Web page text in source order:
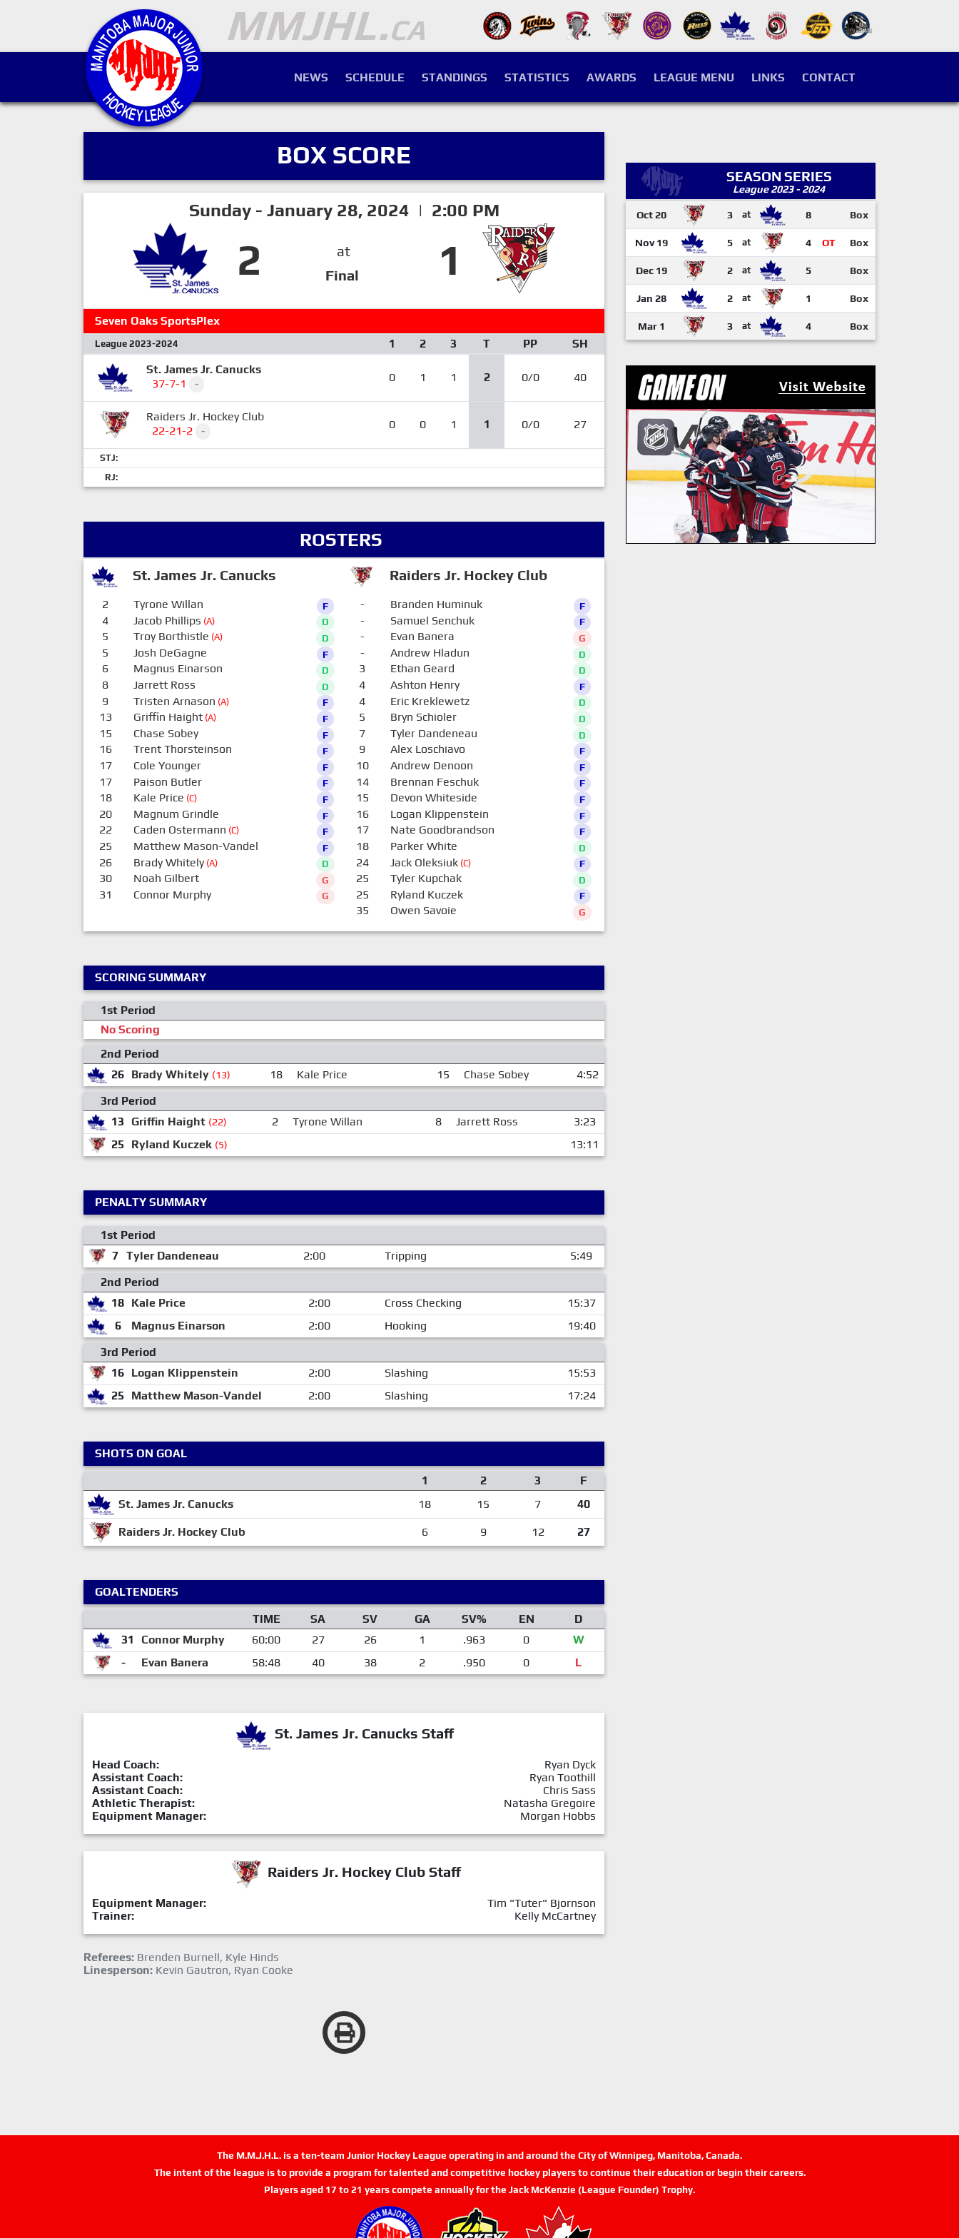
NEWS SCHEDULE STANDINGS STATISTICS AWARDS LEAGUE MENU LINKS CONTACT
BOX SCORE
Sunday - January 28, 2024 | 2:00 PM
2
at
Final
1
Seven Oaks SportsPlex
League 2023-2024 1 2 3 T PP
SH
St. James Jr. Canucks
37-7-1
- 0 1 1 2 0/0 40
Raiders Jr. Hockey Club
22-21-2
- 0 0 1 1 0/0 27
STJ:
RJ:
ROSTERS
St. James Jr. Canucks Raiders Jr. Hockey Club
2 Tyrone Willan F
4 Jacob Phillips (A) D
5 Troy Borthistle (A) D
5 Josh DeGagne F
6 Magnus Einarson D
8 Jarrett Ross D
9 Tristen Arnason (A) F
13 Griffin Haight(A) F
15 Chase Sobey F
16 Trent Thorsteinson F
17 Cole Younger F
17 Paison Butler F
18 Kale Price (C) F
20 Magnum Grindle F
22 Caden Ostermann (C) F
25 Matthew Mason-Vandel F
26 Brady Whitely(A) D
30 Noah Gilbert G
31 Connor Murphy G
- Branden Huminuk F
- Samuel Senchuk F
- Evan Banera G
- Andrew Hladun D
3 Ethan Geard D
4 Ashton Henry F
4 Eric Kreklewetz D
5 Bryn Schioler D
7 Tyler Dandeneau D
9 Alex Loschiavo F
10 Andrew Denoon F
14 Brennan Feschuk F
15 Devon Whiteside F
16 Logan Klippenstein F
17 Nate Goodbrandson F
18 Parker White D
24 Jack Oleksiuk(C) F
25 Tyler Kupchak D
25 Ryland Kuczek F
35 Owen Savoie G
SCORING SUMMARY
1st Period
No Scoring
2nd Period
26 Brady Whitely (13) 18 Kale Price 15 Chase Sobey
4:52
3rd Period
13
Griffin Haight (22) 2 Tyrone Willan 8 Jarrett Ross
3:23
25
Ryland Kuczek (5) 13:11
PENALTY SUMMARY
1st Period
7 Tyler Dandeneau 2:00 Tripping
5:49
2nd Period
18 Kale Price 2:00 Cross Checking
15:37
6
Magnus Einarson 2:00 Hooking
19:40
3rd Period
16 Logan Klippenstein 2:00 Slashing
15:53
25
Matthew Mason-Vandel 2:00 Slashing 17:24
SHOTS ON GOAL
1
2 3
F
St. James Jr. Canucks
18 15 7 40
Raiders Jr. Hockey Club 6 9 12 27
GOALTENDERS
TIME
SA SV GA SV% EN
D
31
Connor Murphy 60:00 27 26 1 .963 0
W
-
Evan Banera 58:48 40 38 2 .950 0 L
St. James Jr. Canucks Staff
Head Coach:
Ryan Dyck
Assistant Coach:
Ryan Toothill
Assistant Coach:
Chris Sass
Athletic Therapist:
Natasha Gregoire
Equipment Manager:
Morgan Hobbs
Raiders Jr. Hockey Club Staff
Equipment Manager:
Tim "Tuter" Bjornson
Trainer:
Kelly McCartney
Referees: Brenden Burnell, Kyle Hinds
Linesperson: Kevin Gautron, Ryan Cooke
SEASON SERIES
League 2023 - 2024
Oct 20 3 at 8 Box
Nov 19 5 at 4 OT Box
Dec 19 2 at 5 Box
Jan 28 2 at 1 Box
Mar 1 3 at 4 Box
The M.M.J.H.L. is a ten-team Junior Hockey League operating in and around the City of Winnipeg, Manitoba, Canada.
The intent of the league is to provide a program for talented and competitive hockey players to continue their education or begin their careers.
Players aged 17 to 21 years compete annually for the Jack McKenzie (League Founder) Trophy.